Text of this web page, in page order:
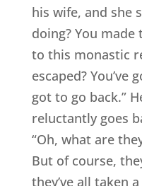
his wife, and she
doing? You
to this monastic
escaped? You’ve
got to go back.”
reluctantly goes
“Oh, what are
But of course,
they’ve all taken